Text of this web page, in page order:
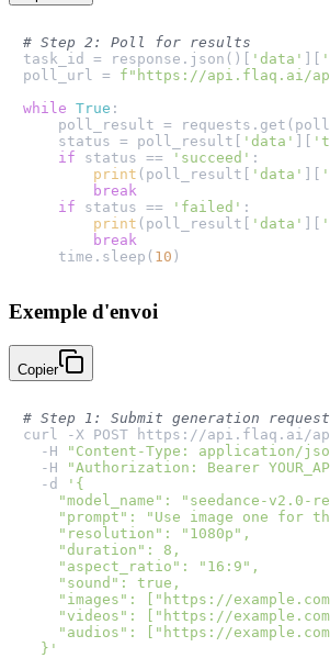
# Step 2: Poll for results
task_id = response.json()[
'data'
poll_url = f"https://api.flaq.ai/
while True :
poll_result =
    status = poll_result[
'data'
if status == 'succeed' :
print (poll_result[ 'data'
break
if status == 'failed' :
print (poll_result[ 'data'
break
    time.sleep(
10
Exemple d'envoi
Copier
# Step 1: Submit generation request
curl -X POST https://api.flaq.ai/
  -H
"Content-Type: application/
  -H
"Authorization: Bearer
  -d
'{
"model_name": "seedance-v2.0-
"prompt": "Use image one for
    "resolution": "1080p",
    "duration": 8,
    "aspect_ratio": "16:9",
    "sound": true,
"images": ["https://
"videos": ["https://
"audios": ["https://
  }'